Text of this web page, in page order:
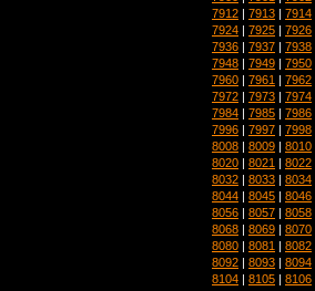
7912 | 7913 | 7914
7924 | 7925 | 7926
7936 | 7937 | 7938
7948 | 7949 | 7950
7960 | 7961 | 7962
7972 | 7973 | 7974
7984 | 7985 | 7986
7996 | 7997 | 7998
8008 | 8009 | 8010
8020 | 8021 | 8022
8032 | 8033 | 8034
8044 | 8045 | 8046
8056 | 8057 | 8058
8068 | 8069 | 8070
8080 | 8081 | 8082
8092 | 8093 | 8094
8104 | 8105 | 8106